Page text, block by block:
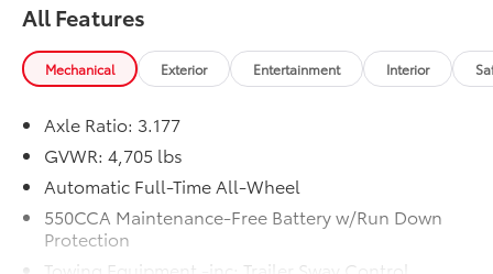
All Features
Mechanical Exterior Entertainment Interior
Axle Ratio: 3.177
GVWR: 4,705 lbs
Automatic Full-Time All-Wheel
550CCA Maintenance-Free Battery w/Run Down
Protection